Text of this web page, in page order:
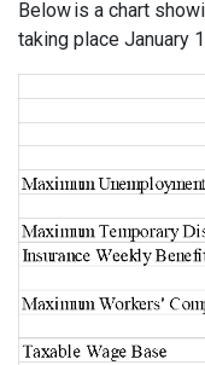
Below is a chart
taking place January